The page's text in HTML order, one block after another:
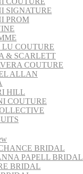
SIGNATURE
PROM
COUTURE
& SCARLETT
COUTURE
ALLAN
HILL
COUTURE
BRIDAL
PAPELL BRIDAL
BRIDAL